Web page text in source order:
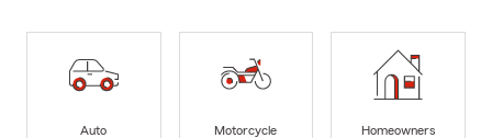
Auto
Motorcycle
Homeowners